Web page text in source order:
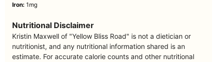
Iron: 1 mg
Nutritional Disclaimer
Kristin Maxwell of "Yellow Bliss Road" is not a dietician or
nutritionist, and any nutritional information shared is an
estimate. For accurate calorie counts and other nutritional